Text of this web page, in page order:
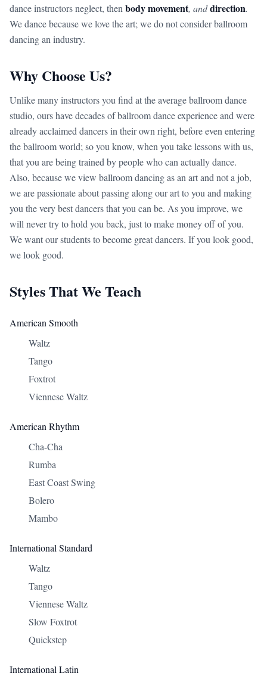
dance instructors neglect, then body movement, anddirection.
We dance because we love the art; we do not consider ballroom
dancing an industry.
Why Choose Us?
Unlike many instructors you find at the average ballroom dance
studio, ours have decades of ballroom dance experience and were
already acclaimed dancers in their own right, before even entering
the ballroom world; so you know, when you take lessons with us,
that you are being trained by people who can actually dance.
Also, because we view ballroom dancing as an art and not a job,
we are passionate about passing along our art to you and making
you the very best dancers that you can be. As you improve, we
will never try to hold you back, just to make money off of you.
We want our students to become great dancers. If you look good,
we look good.
Styles That We Teach
American Smooth
Waltz
Tango
Foxtrot
Viennese Waltz
American Rhythm
Cha-Cha
Rumba
East Coast Swing
Bolero
Mambo
International Standard
Waltz
Tango
Viennese Waltz
Slow Foxtrot
Quickstep
International Latin